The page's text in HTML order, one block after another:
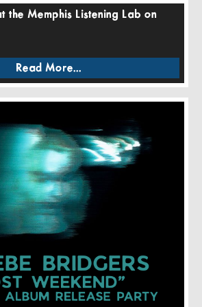
the Memphis Listening Lab on
Read More...